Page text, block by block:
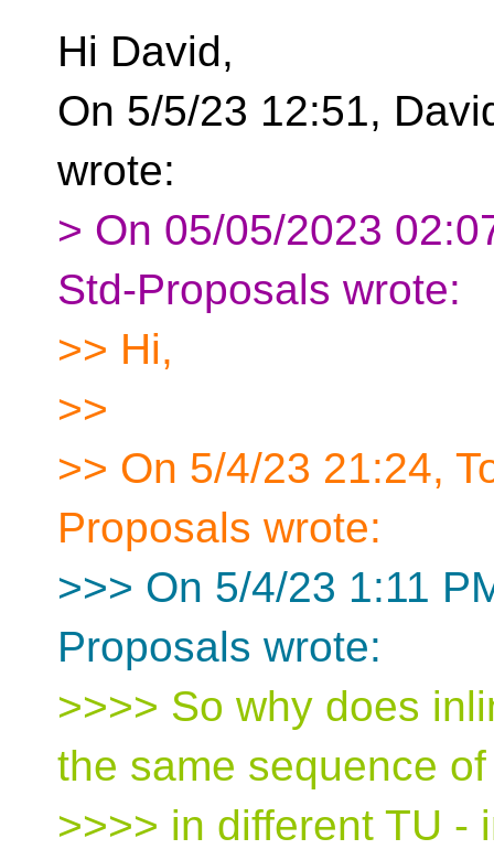
Hi David,
On 5/5/23 12:51,
wrote:
> On 05/05/2023
Std-Proposals wrote:
>> Hi,
>>
>> On 5/4/23 21:24,
Proposals wrote:
>>> On 5/4/23 1:11
Proposals wrote:
>>>> So why does
the same sequence
>>>> in different TU -